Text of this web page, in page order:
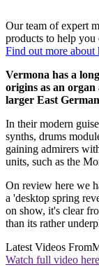
Our team of expert
products to help you
Find out more about
Vermona has a
origins as an
larger East
In their modern
synths, drums
gaining admirers
units, such as the
On review here we
a 'desktop spring
on show, it's clear
than its rather
Latest Videos From
Watch full video